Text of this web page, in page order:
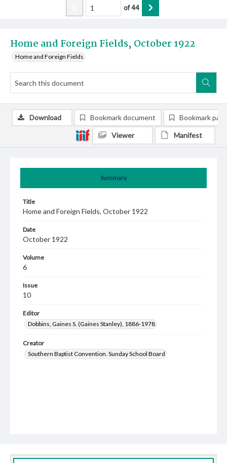
Home and Foreign Fields, October 1922
Home and Foreign Fields
of44
Summary
Title
Home and Foreign Fields, October 1922
Date
October 1922
Volume
6
Issue
10
Editor
Dobbins, Gaines S. (Gaines Stanley), 1886-1978
Creator
Southern Baptist Convention. Sunday School Board
Download Bookmark document Bookmark
Viewer Manifest